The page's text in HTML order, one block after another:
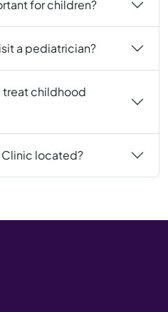
for children?
a pediatrician?
treat childhood
Clinic located?